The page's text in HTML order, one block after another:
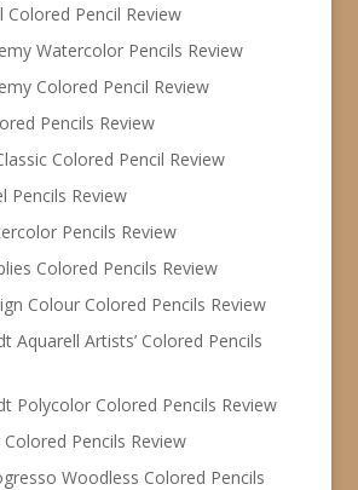
Colored Pencil Review
Watercolor Pencils Review
Colored Pencil Review
Pencils Review
Colored Pencil Review
Pencils Review
Pencils Review
Colored Pencils Review
Colour Colored Pencils Review
Aquarell Artists’ Colored Pencils
Polycolor Colored Pencils Review
Pencils Review
Woodless Colored Pencils